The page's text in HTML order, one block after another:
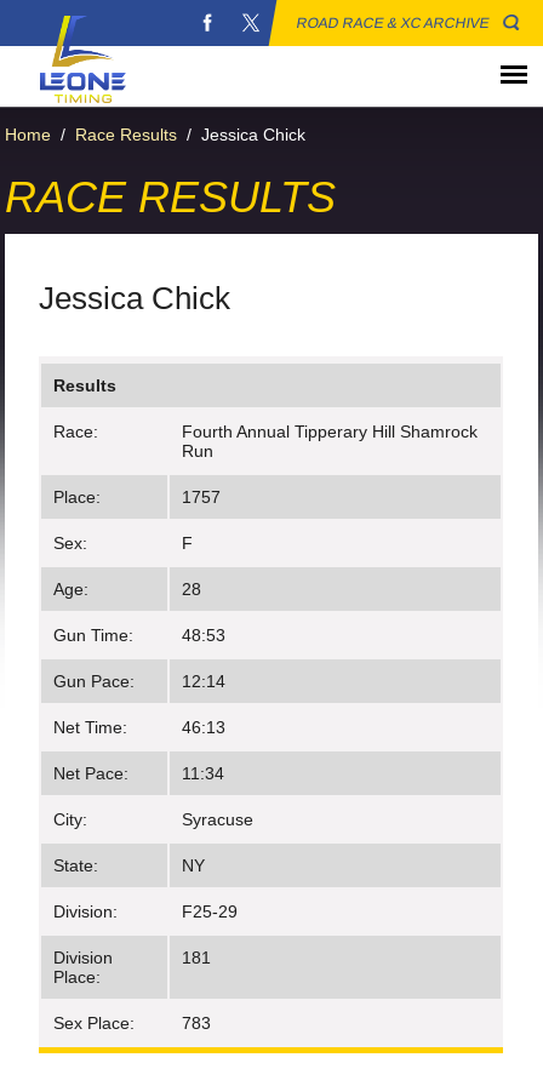
ROAD RACE & XC ARCHIVE
Home / Race Results / Jessica Chick
RACE RESULTS
Jessica Chick
Results
Race:
Fourth Annual Tipperary Hill Shamrock
Run
Place: 1757
Sex: F
Age: 28
Gun Time: 48:53
Gun Pace: 12:14
Net Time: 46:13
Net Pace: 11:34
City: Syracuse
State: NY
Division: F25-29
Division
Place:
181
Sex Place: 783